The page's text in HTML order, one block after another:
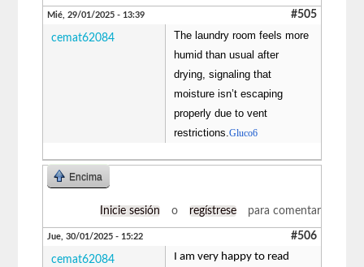
Mié, 29/01/2025 - 13:39 #505
cemat62084
The laundry room feels more
humid than usual after
drying, signaling that
moisture isn’t escaping
properly due to vent
restrictions.Gluco6
Encima
Inicie sesión o regístrese para comentar
Jue, 30/01/2025 - 15:22 #506
cemat62084
I am very happy to read